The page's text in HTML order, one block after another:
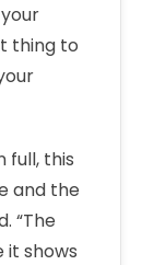
thing to
full, this
and the
“The
it shows